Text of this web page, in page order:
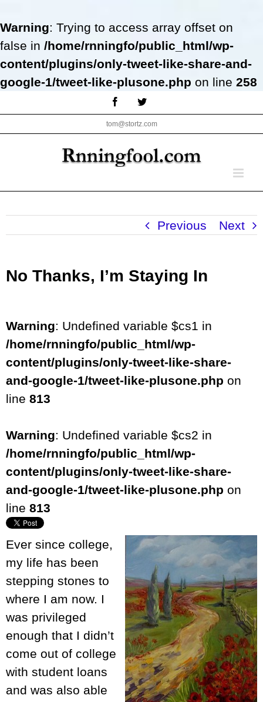
Warning: Trying to access array offset on
false in /home/rnningfo/public_html/wp-
content/plugins/only-tweet-like-share-and-
google-1/tweet-like-plusone.php on line 258
to
content
FacebookTwitter
tom@stortz.com
Previous Next
No Thanks, I’m Staying In
Warning: Undefined variable $cs1 in
/home/rnningfo/public_html/wp-
content/plugins/only-tweet-like-share-
and-google-1/tweet-like-plusone.php on
line 813
Warning: Undefined variable $cs2 in
/home/rnningfo/public_html/wp-
content/plugins/only-tweet-like-share-
and-google-1/tweet-like-plusone.php on
line 813
Ever since college,
my life has been
stepping stones to
where I am now. I
was privileged
enough that I didn’t
come out of college
with student loans
and was also able